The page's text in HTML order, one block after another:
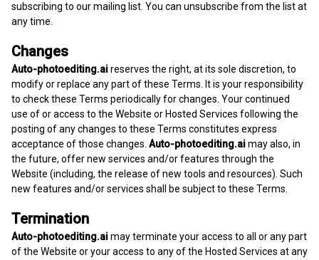
subscribing to our mailing list. You can unsubscribe from the list at
any time.
Changes
Auto-photoediting.aireserves the right, at its sole discretion, to
modify or replace any part of these Terms. It is your responsibility
to check these Terms periodically for changes. Your continued
use of or access to the Website or Hosted Services following the
posting of any changes to these Terms constitutes express
acceptance of those changes. Auto-photoediting.aimay also, in
the future, offer new services and/or features through the
Website (including, the release of new tools and resources). Such
new features and/or services shall be subject to these Terms.
Termination
Auto-photoediting.aimay terminate your access to all or any part
of the Website or your access to any of the Hosted Services at any